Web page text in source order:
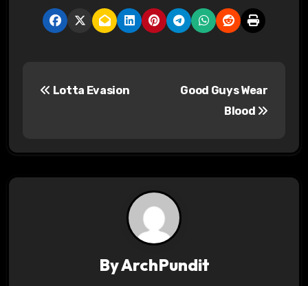
t
Lotta Evasion
Good Guys Wear
Blood
ByArchPundit